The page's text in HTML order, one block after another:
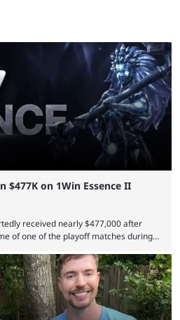
on 1Win Essence II
received nearly $477,000 after
of one of the playoff matches during
to Predictbook, a prediction market
top traders on Polymarket purchased
BetBoom Team in the 1win Essence